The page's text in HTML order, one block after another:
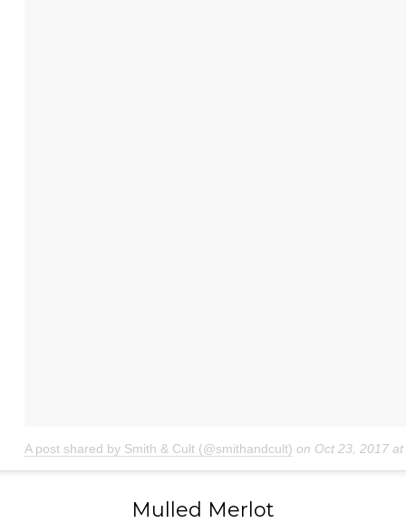
A post shared by Smith & Cult (@smithandcult) on Oct 23, 2017
Mulled Merlot